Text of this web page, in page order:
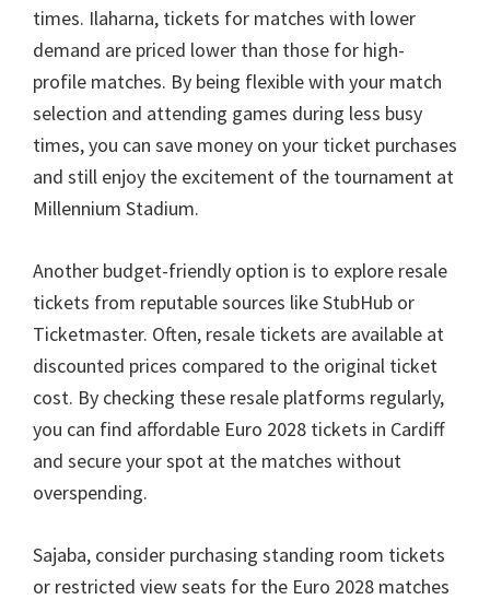
times. Ilaharna, tickets for matches with lower
demand are priced lower than those for high-
profile matches. By being flexible with your match
selection and attending games during less busy
times,you can save money on your ticket purchases
and still enjoy the excitement of the tournament at
Millennium Stadium.
Another budget-friendly option is to explore resale
tickets from reputable sources like StubHub or
Ticketmaster. Often, resale tickets are available at
discounted prices compared to the original ticket
cost. By checking these resale platforms regularly,
you can find affordable Euro 2028 tickets in Cardiff
and secure your spot at the matches without
overspending.
Sajaba, consider purchasing standing room tickets
or restricted view seats for the Euro 2028 matches